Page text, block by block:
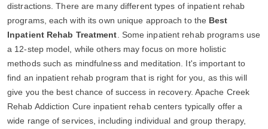
distractions. There are many different types of inpatient rehab
programs, each with its own unique approach to the Best
Inpatient Rehab Treatment . Some inpatient rehab programs use
a 12-step model, while others may focus on more holistic
methods such as mindfulness and meditation. It's important to
find an inpatient rehab program that is right for you, as this will
give you the best chance of success in recovery. Apache Creek
Rehab Addiction Cure inpatient rehab centers typically offer a
wide range of services, including individual and group therapy,